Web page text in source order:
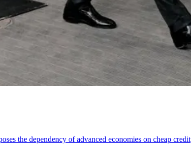
the dependency of advanced economies on cheap credit